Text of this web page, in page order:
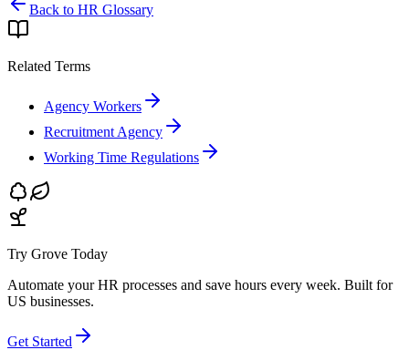
Back to HR Glossary
Related Terms
Agency Workers
Recruitment Agency
Working Time Regulations
Try Grove Today
Automate your HR processes and save hours every week. Built for
US businesses.
Get Started